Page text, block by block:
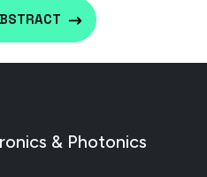
& Photonics